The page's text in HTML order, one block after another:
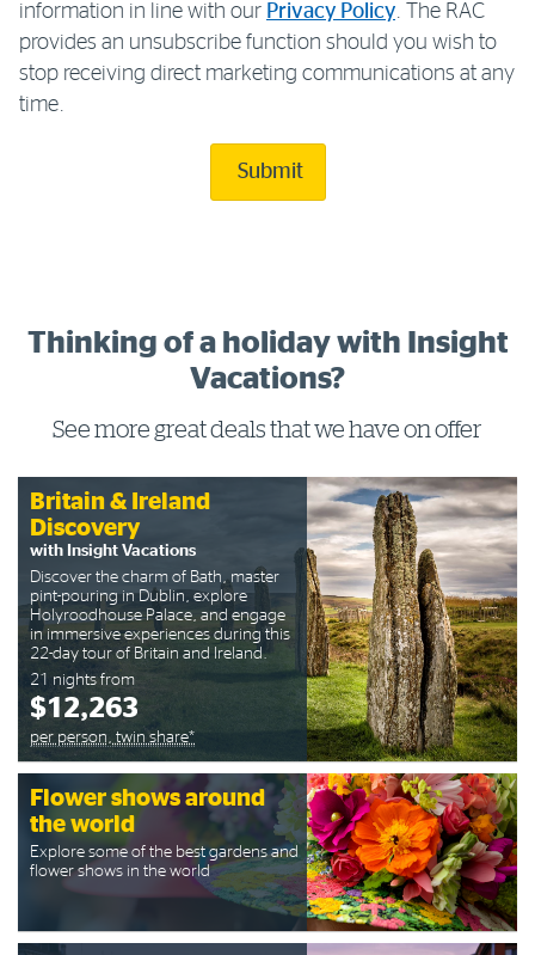
information in line with our Privacy Policy. The RAC
provides an unsubscribe function should you wish to
stop receiving direct marketing communications at any
time.
Submit
Thinking of a holiday with Insight
Vacations?
See more great deals that we have on offer
Britain & Ireland
Discovery
with Insight Vacations
Discover the charm of Bath, master
pint-pouring in Dublin, explore
Holyroodhouse Palace, and engage
in immersive experiences during this
22-day tour of Britain and Ireland.
21 nights from
$12,263
per person, twin share*
Flower shows around
the world
Explore some of the best gardens and
flower shows in the world